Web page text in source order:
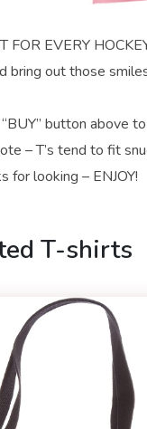
FOR EVERY
bring out those
button above
– T’s tend to fit
for looking – ENJOY!
T-shirts